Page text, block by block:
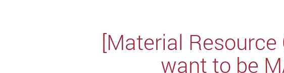
[Material
want to be